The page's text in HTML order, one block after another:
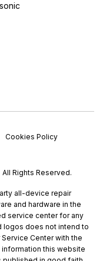
Cookies Policy
Rights Reserved.
all-device repair
and hardware in the
service center for any
logos does not intend to
Center with the
this website